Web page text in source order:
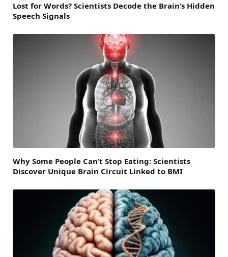
Lost for Words? Scientists Decode the Brain’s Hidden
Speech Signals
Why Some People Can’t Stop Eating: Scientists
Discover Unique Brain Circuit Linked to BMI